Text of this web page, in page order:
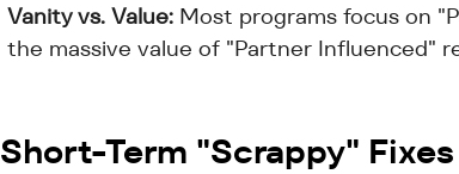
Vanity vs. Value: Most programs focus on
the massive value of "Partner Influenced"
Short-Term "Scrappy"